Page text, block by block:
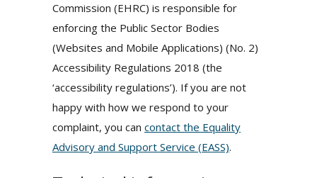
Commission (EHRC) is responsible for
enforcing the Public Sector Bodies
(Websites and Mobile Applications) (No. 2)
Accessibility Regulations 2018 (the
‘accessibility regulations’). If you are not
happy with how we respond to your
complaint, you can contact the Equality
Advisory and Support Service (EASS).